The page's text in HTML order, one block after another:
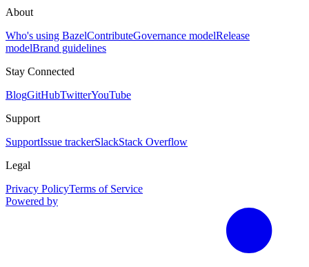
About
Who's using BazelContributeGovernance modelRelease
modelBrand guidelines
Stay Connected
BlogGitHubTwitterYouTube
Support
SupportIssue trackerSlackStack Overflow
Legal
Privacy PolicyTerms of Service
Powered by